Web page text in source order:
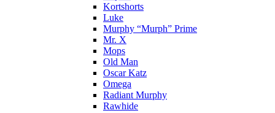
Kortshorts
Luke
Murphy “Murph” Prime
Mr. X
Mops
Old Man
Oscar Katz
Omega
Radiant Murphy
Rawhide